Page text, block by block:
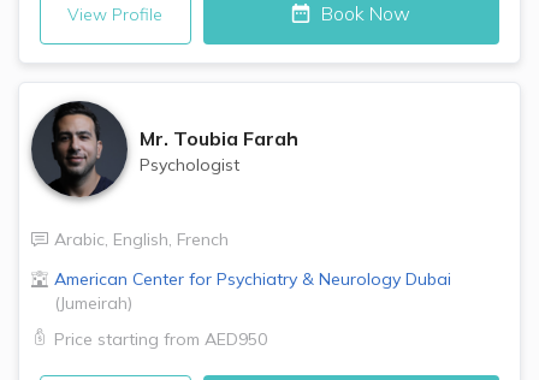
View Profile Book Now
Mr. Toubia Farah
Psychologist
Arabic, English, French
American Center for Psychiatry & Neurology Dubai
(Jumeirah)
Price starting from AED950